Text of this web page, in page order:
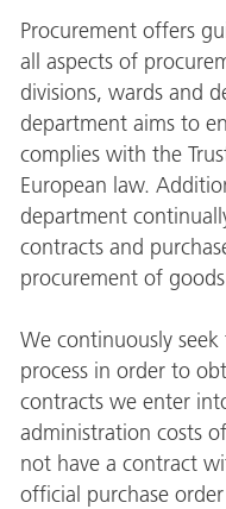
Procurement offers
all aspects of
divisions, wards and
department aims to
complies with the
European law.
department
contracts and
procurement of
We continuously
process in order to
contracts we enter
administration costs
not have a contract
official purchase